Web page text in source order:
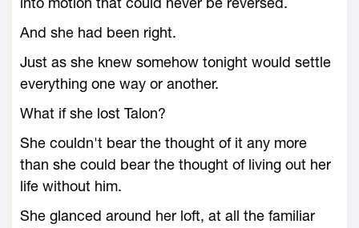
And she had been right.
Just as she knew somehow tonight would settle
everything one way or another.
What if she lost Talon?
She couldn't bear the thought of it any more
than she could bear the thought of living out her
life without him.
She glanced around her loft, at all the familiar